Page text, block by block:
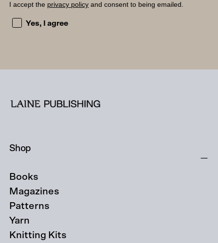
I accept the privacy policy and consent to being emailed.
I accept the privacy policy and consent to being
Yes, I agree
Shop
Books
Magazines
Patterns
Yarn
Knitting Kits